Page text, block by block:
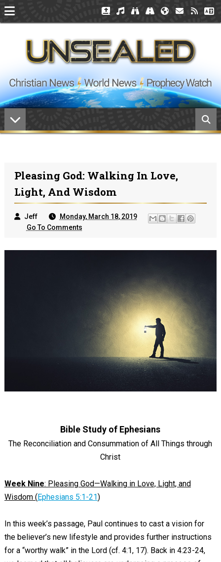
Pleasing God: Walking In Love,
Light, And Wisdom
Jeff
Monday, March 18, 2019
Go To Comments
Bible Study of Ephesians
The Reconciliation and Consummation of All Things through
Christ
Week Nine: Pleasing God—Walking in Love, Light, and
Wisdom ( Ephesians 5:1-21)
In this week’s passage, Paul continues to cast a vision for
the believer’s new lifestyle and provides further instructions
for a “worthy walk” in the Lord (cf. 4:1, 17). Back in 4:23-24,